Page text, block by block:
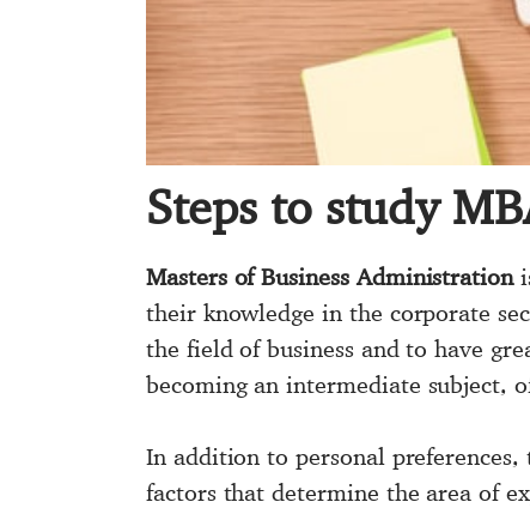
Steps to study
Masters of Business Administration
their knowledge in the corporate
the field of business and to have
becoming an intermediate subject,
In addition to personal
factors that determine the area of